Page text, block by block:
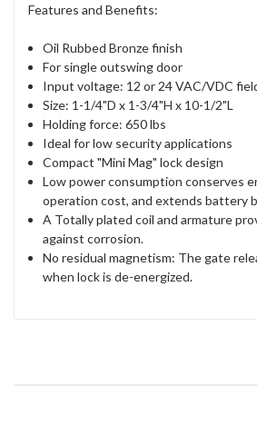
Features and Benefits:
Oil Rubbed Bronze finish
For single outswing door
Input voltage: 12 or 24 VAC/VDC
Size: 1-1/4"D x 1-3/4"H x 10-1/2"L
Holding force: 650 lbs
Ideal for low security applications
Compact "Mini Mag" lock design
Low power consumption conserves
operation cost, and extends battery
A Totally plated coil and armature
against corrosion.
No residual magnetism: The gate
when lock is de-energized.